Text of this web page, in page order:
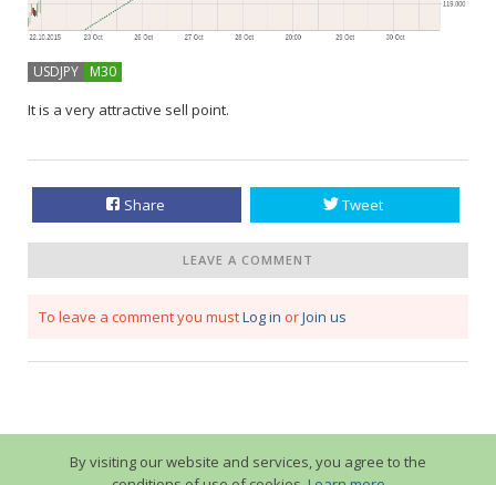
USDJPY M30
It is a very attractive sell point.
Share Tweet
LEAVE A COMMENT
To leave a comment you mustLog in orJoin us
By visiting our website and services, you agree to the